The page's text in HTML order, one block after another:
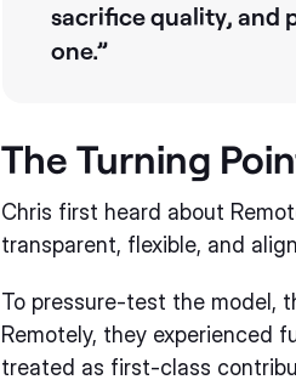
sacrifice quality, and
one.”
The Turning
Chris first heard about
transparent, flexible, and
To pressure-test the model,
Remotely, they experienced
treated as first-class